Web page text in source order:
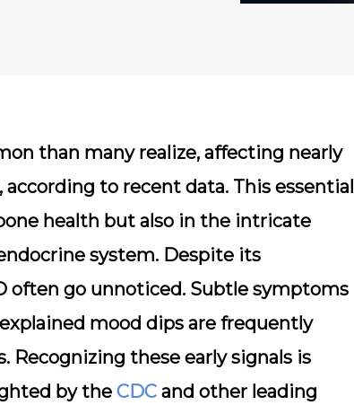
than many realize, affecting nearly
to recent data. This essential
health but also in the intricate
system. Despite its
often go unnoticed. Subtle symptoms
mood dips are frequently
Recognizing these early signals is
by the CDC and other leading